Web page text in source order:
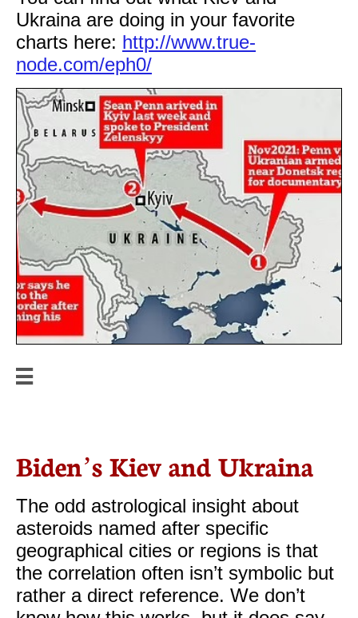
Ukraina are doing in your favorite
charts here: http://www.true-
node.com/eph0/

Biden’s Kiev and Ukraina
The odd astrological insight about
asteroids named after specific
geographical cities or regions is that
the correlation often isn’t symbolic but
rather a direct reference. We don’t